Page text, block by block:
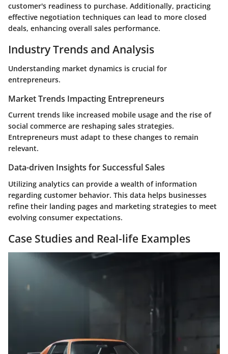
customer's readiness to purchase. Additionally, practicing
effective negotiation techniques can lead to more closed
deals, enhancing overall sales performance.
Industry Trends and Analysis
Understanding market dynamics is crucial for
entrepreneurs.
Market Trends Impacting Entrepreneurs
Current trends like increased mobile usage and the rise of
social commerce are reshaping sales strategies.
Entrepreneurs must adapt to these changes to remain
relevant.
Data-driven Insights for Successful Sales
Utilizing analytics can provide a wealth of information
regarding customer behavior. This data helps businesses
refine their landing pages and marketing strategies to meet
evolving consumer expectations.
Case Studies and Real-life Examples